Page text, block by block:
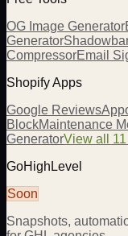
OG Image Generator
Generator
CompressorEmail
Shopify Apps
Google Reviews
BlockMaintenance
GeneratorView all
GoHighLevel
Soon
Snapshots,